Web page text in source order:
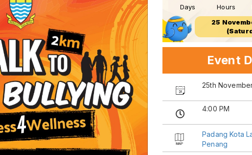
Days Hours
25
Event
25th
4:00 PM
Padang Kota
Penang